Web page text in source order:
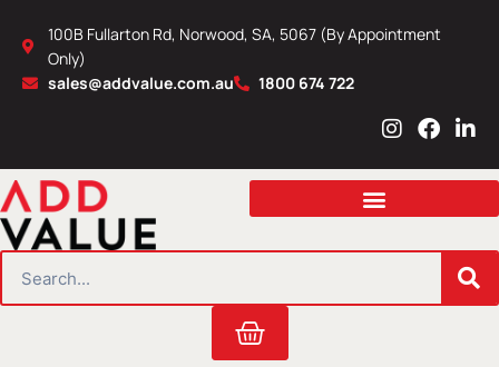
content
100B Fullarton Rd, Norwood, SA, 5067 (By Appointment
Only)
sales@addvalue.com.au
1800 674 722
I
s
a
r
m
F
c
b
o
L
n
e
i
n
Cart